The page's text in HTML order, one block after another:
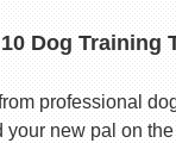
Dog Training
professional
your new pal on